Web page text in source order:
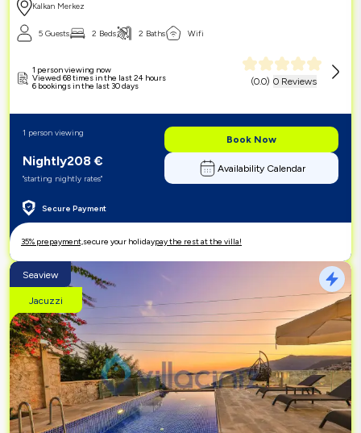
Kalkan Merkez
5 Guests 2 Beds 2 Baths Wifi
(0.0) 0 Reviews
1 person viewing now
Viewed 68 times in the last 24 hours
6 bookings in the last 30 days
Secure Payment
Nightly208 €
"starting nightly rates"
1 person viewing
Book Now
Availability Calendar
35% prepayment,secure your holidaypay the rest at the villa!
Seaview
Jacuzzi